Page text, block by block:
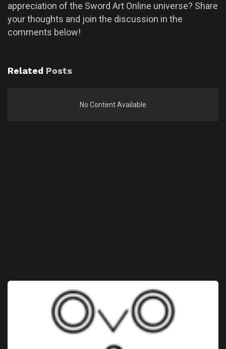
appreciation of the Sword Art Online universe? Share
your thoughts and join the discussion in the
comments below!
Related Posts
No Content Available